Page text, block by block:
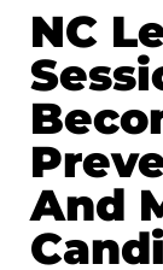
NC
And